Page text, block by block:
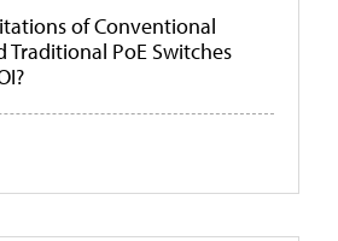
of Conventional
Traditional PoE Switches